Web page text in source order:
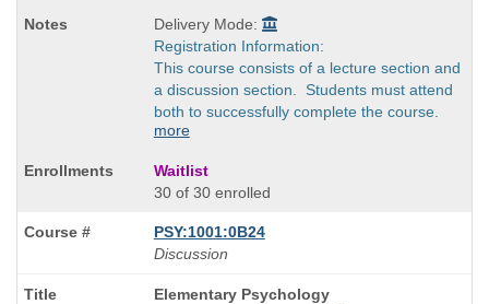
Delivery Mode:
Registration Information:
This course consists of a lecture section and
a discussion section. Students must attend
both to successfully complete the course.
more
Waitlist
30 of 30 enrolled
PSY:1001:0B24
Discussion
Course
Elementary Psychology